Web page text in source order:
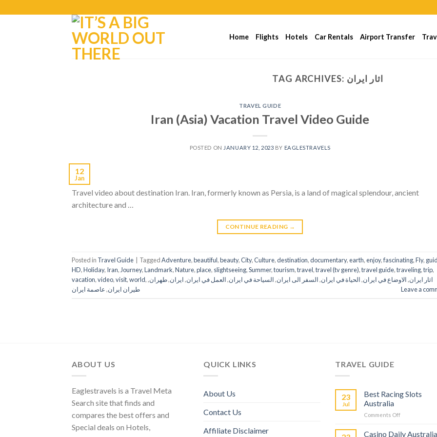
Home Flights Hotels Car Rentals Airport Transfer
TAG ARCHIVES: اثار ايران
TRAVEL GUIDE
Iran (Asia) Vacation Travel Video Guide
POSTED ON JANUARY 12, 2023 BY EAGLESTRAVELS
12
Jan
Travel video about destination Iran. Iran, formerly known as Persia, is a land of magical splendour, ancient
architecture and …
CONTINUE READING →
Posted in Travel Guide TaggedAdventure,beautiful,beauty,City,Culture,destination,documentary,earth,enjoy,fascinating,Fly,
HD,Holiday, Iran, Journey,Landmark,Nature,place, slightseeing,Summer,tourism,travel,travel (tv genre),travel guide,traveling,trip,
vacation,video,visit,world, اثار ايران,الاوضاع في ايران,الحياة في ايران,السفر الى ايران,السياحة في ايران,العمل في ايران,ايران,طهران,
طيران ايران,عاصمة ايران Leave a
ABOUT US
Eaglestravels is a Travel Meta
Search site that finds and
compares the best offers and
Special deals on Hotels,
QUICK LINKS
About Us
Contact Us
Affiliate Disclaimer
TRAVEL GUIDE
23
Jul
Best Racing Slots
Australia
Comments Off
Casino Daily Australia